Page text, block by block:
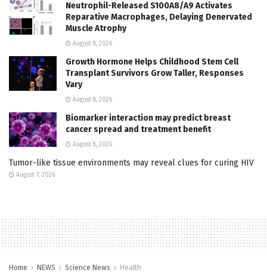
Neutrophil-Released S100A8/A9 Activates
Reparative Macrophages, Delaying Denervated
Muscle Atrophy
August 8, 2026
Growth Hormone Helps Childhood Stem Cell
Transplant Survivors Grow Taller, Responses
Vary
August 8, 2026
Biomarker interaction may predict breast
cancer spread and treatment benefit
August 8, 2026
Tumor-like tissue environments may reveal clues for curing HIV
August 7, 2026
Home NEWS Science News Health